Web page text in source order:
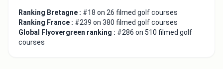
Ranking Bretagne : #18 on 26 filmed golf courses
Ranking France : #239 on 380 filmed golf courses
Global Flyovergreen ranking : #286 on 510 filmed golf
courses